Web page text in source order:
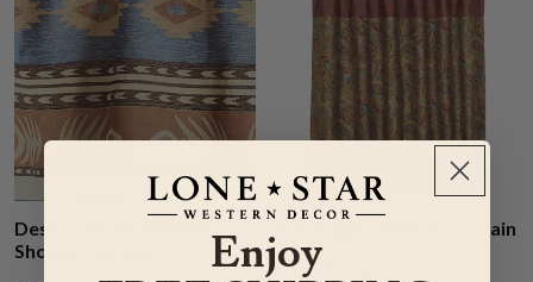
Desert Arrow Chenille
Shower Curtain
San Angelo Shower Curtain
$119.95
Enjoy